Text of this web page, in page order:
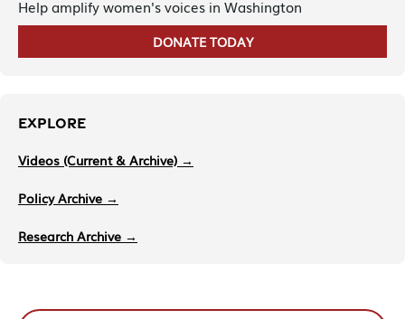
Help amplify women's voices in Washington
DONATE TODAY
EXPLORE
Videos (Current & Archive) →
Policy Archive →
Research Archive →